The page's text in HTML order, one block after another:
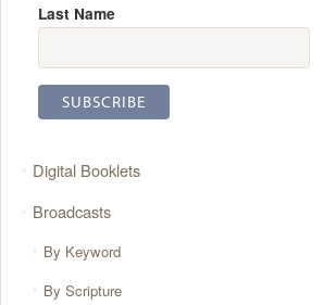
Last Name
Digital Booklets
Broadcasts
By Keyword
By Scripture